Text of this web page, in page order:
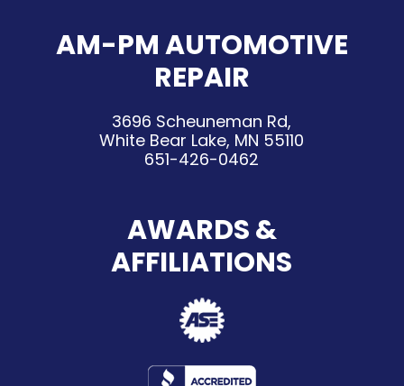
AM-PM AUTOMOTIVE
REPAIR
3696 Scheuneman Rd,
White Bear Lake, MN 55110
651-426-0462
AWARDS &
AFFILIATIONS